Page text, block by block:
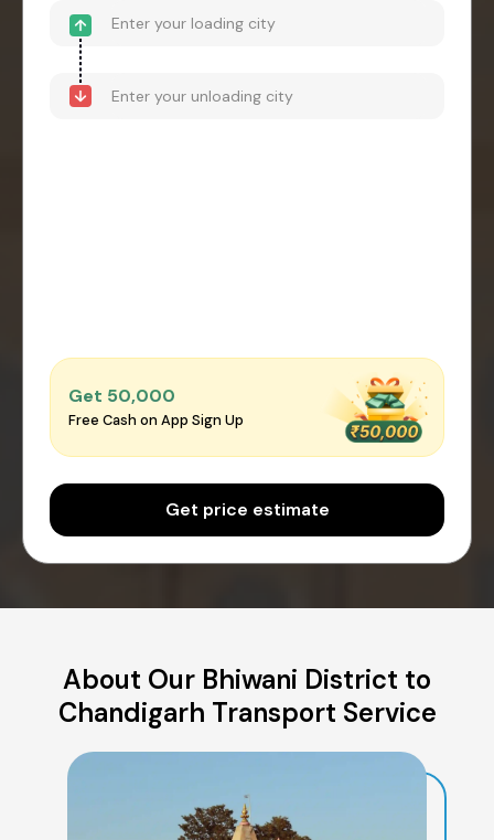
Get ₹50,000
Free Cash on App Sign Up
Get price estimate
About Our Bhiwani District to
Chandigarh Transport Service